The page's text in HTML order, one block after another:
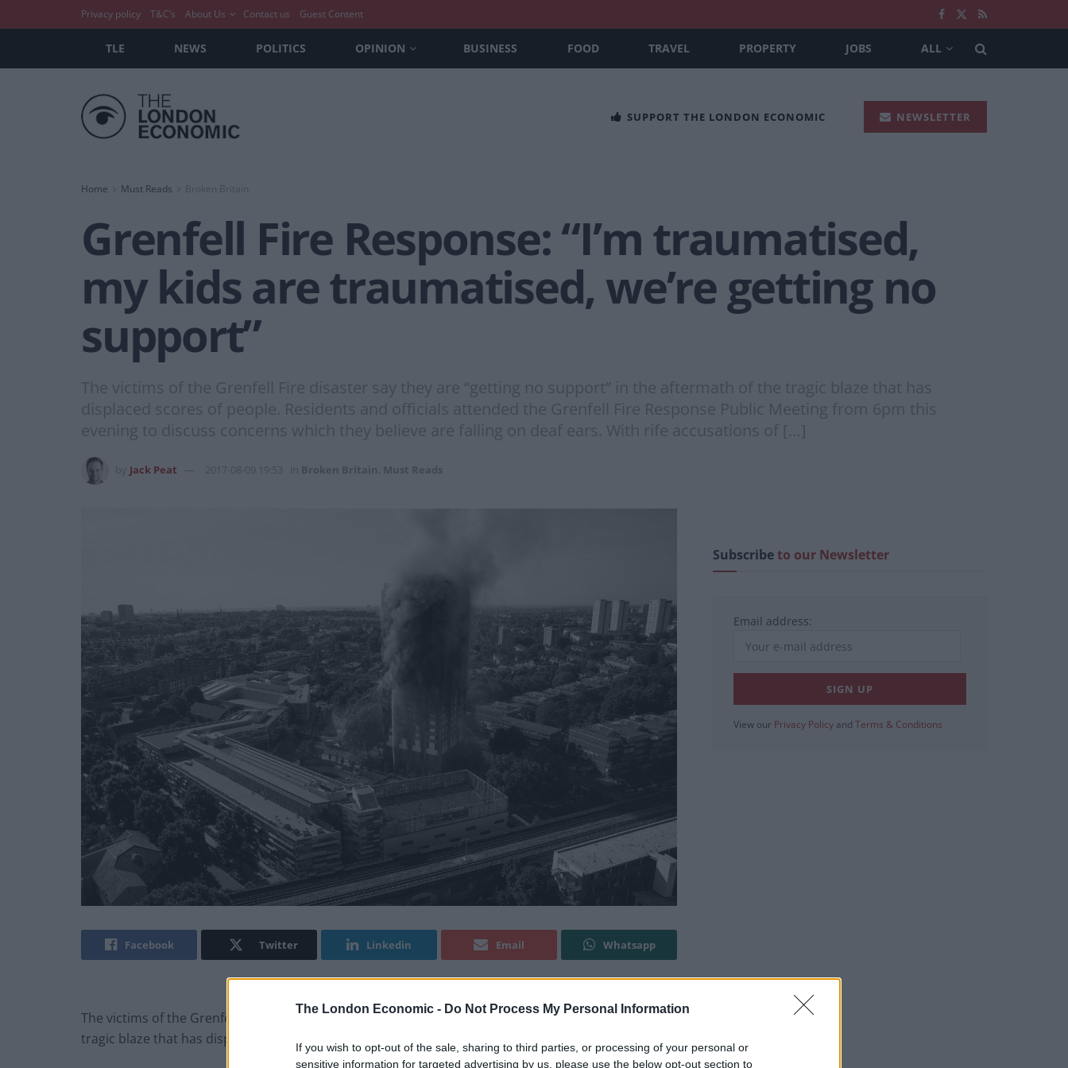
The London Economic - Do Not Process My Personal Information
If you wish to opt-out of the sale, sharing to third parties, or processing of your personal or
sensitive information for targeted advertising by us, please use the below opt-out section to
Privacy policy T&C’s About Us Contact us Guest Content
TLE NEWS POLITICS OPINION BUSINESS FOOD TRAVEL PROPERTY JOBS ALL
SUPPORT THE LONDON ECONOMIC NEWSLETTER
Home Must Reads Broken Britain
Grenfell Fire Response: “I’m traumatised,
my kids are traumatised, we’re getting no
support”
The victims of the Grenfell Fire disaster say they are “getting no support” in the aftermath of the tragic blaze that has
displaced scores of people. Residents and officials attended the Grenfell Fire Response Public Meeting from 6pm this
evening to discuss concerns which they believe are falling on deaf ears. With rife accusations of […]
Jack Peat 2017-08-09 19:53 Broken Britain Must Reads
Facebook Twitter Linkedin Email Whatsapp
The victims of the Grenfell Fire disaster say they are “getting no support” in the aftermath of the
tragic blaze that has displaced scores of people.
Subscribeto our Newsletter
Email address:
View our Privacy Policy and Terms & Conditions